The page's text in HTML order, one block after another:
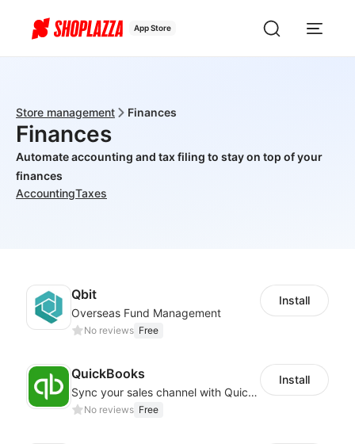
App Store
Store management Finances
Finances
Automate accounting and tax filing to stay on top of your
finances
AccountingTaxes
Qbit
Overseas Fund Management
No reviews Free
Install
QuickBooks
Sync your sales channel with QuickBooks
No reviews Free
Install